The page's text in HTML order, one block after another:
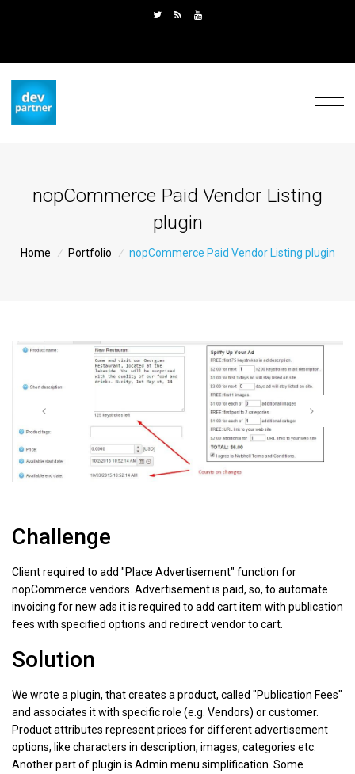
nopCommerce Paid Vendor Listing
plugin
Home / Portfolio / nopCommerce Paid Vendor Listing plugin
Challenge
Client required to add "Place Advertisement" function for
nopCommerce vendors. Advertisement is paid, so, to automate
invoicing for new ads it is required to add cart item with publication
fees with specified options and redirect vendor to cart.
Solution
We wrote a plugin, that creates a product, called "Publication Fees"
and associates it with specific role (e.g. Vendors) or customer.
Product attributes represent prices for different advertisement
options, like characters in description, images, categories etc.
Another part of plugin is Admin menu simplification. Some